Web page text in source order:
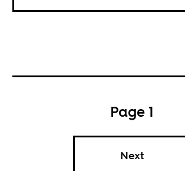
Page 1
Next